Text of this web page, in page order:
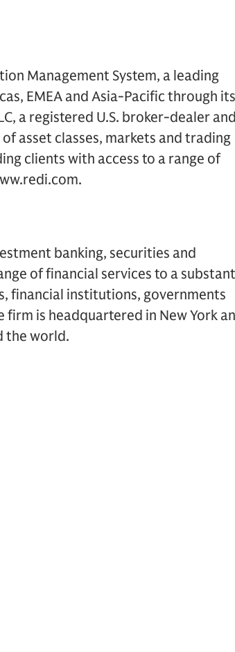
Management System, a leading
EMEA and Asia-Pacific through its
a registered U.S. broker-dealer and
asset classes, markets and trading
clients with access to a range of
banking, securities and
of financial services to a
financial institutions, governments
is headquartered in New York
the world.